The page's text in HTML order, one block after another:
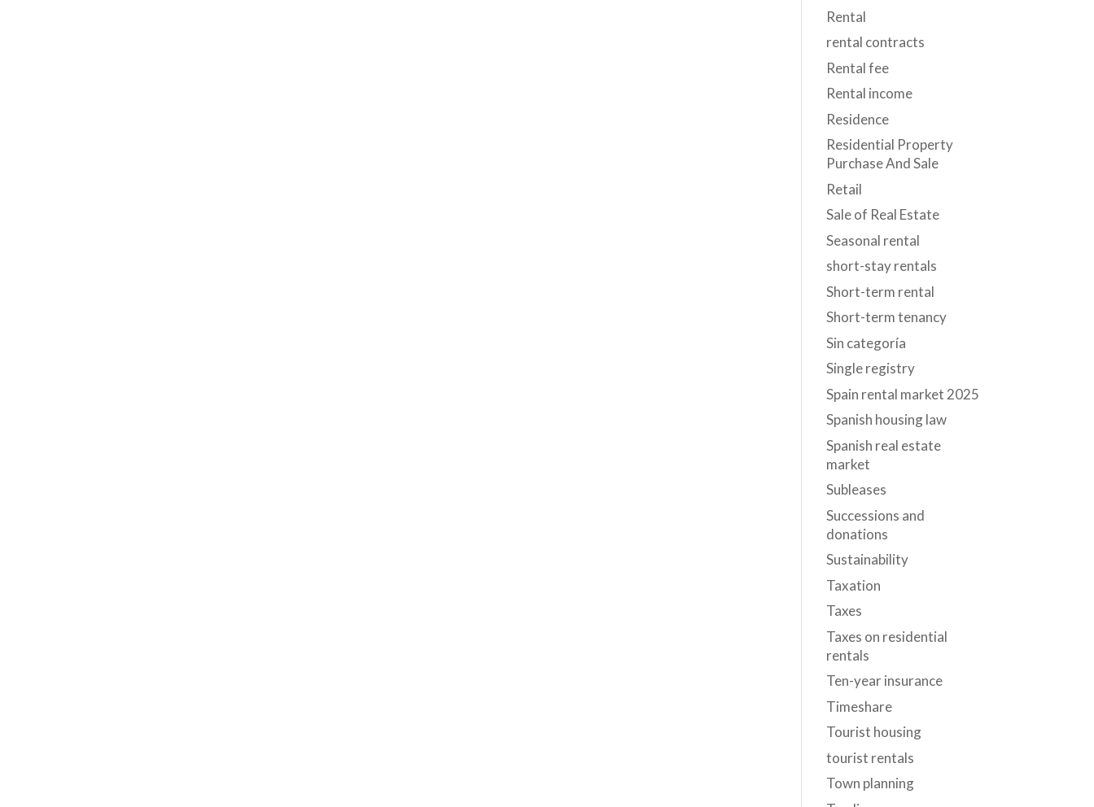
Rental
rental contracts
Rental fee
Rental income
Residence
Residential Property
Purchase And Sale
Retail
Sale of Real Estate
Seasonal rental
short-stay rentals
Short-term rental
Short-term tenancy
Sin categoría
Single registry
Spain rental market 2025
Spanish housing law
Spanish real estate
market
Subleases
Successions and
donations
Sustainability
Taxation
Taxes
Taxes on residential
rentals
Ten-year insurance
Timeshare
Tourist housing
tourist rentals
Town planning